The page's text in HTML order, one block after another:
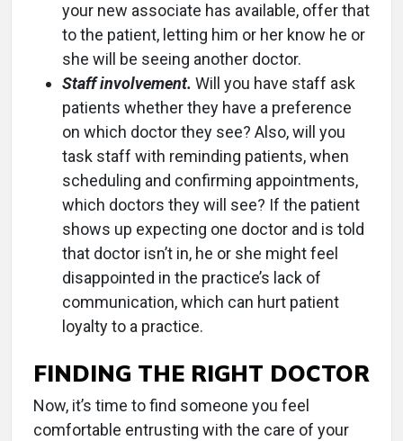
your new associate has available, offer that
to the patient, letting him or her know he or
she will be seeing another doctor.
Staff involvement. Will you have staff ask
patients whether they have a preference
on which doctor they see? Also, will you
task staff with reminding patients, when
scheduling and confirming appointments,
which doctors they will see? If the patient
shows up expecting one doctor and is told
that doctor isn’t in, he or she might feel
disappointed in the practice’s lack of
communication, which can hurt patient
loyalty to a practice.
FINDING THE RIGHT DOCTOR
Now, it’s time to find someone you feel
comfortable entrusting with the care of your